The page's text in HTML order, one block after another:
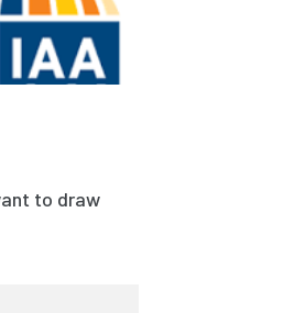
to draw